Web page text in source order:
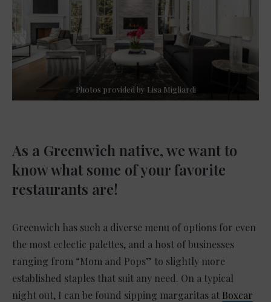
Photos provided by Lisa Migliardi
As a Greenwich native, we want to
know what some of your favorite
restaurants are!
Greenwich has such a diverse menu of options for even
the most eclectic palettes, and a host of businesses
ranging from “Mom and Pops” to slightly more
established staples that suit any need. On a typical
night out, I can be found sipping margaritas at Boxcar